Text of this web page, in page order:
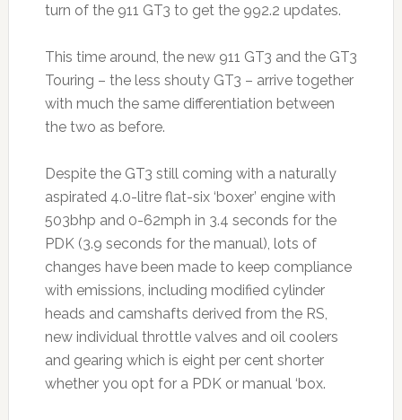
turn of the 911 GT3 to get the 992.2 updates.
This time around, the new 911 GT3 and the GT3
Touring – the less shouty GT3 – arrive together
with much the same differentiation between
the two as before.
Despite the GT3 still coming with a naturally
aspirated 4.0-litre flat-six ‘boxer’ engine with
503bhp and 0-62mph in 3.4 seconds for the
PDK (3.9 seconds for the manual), lots of
changes have been made to keep compliance
with emissions, including modified cylinder
heads and camshafts derived from the RS,
new individual throttle valves and oil coolers
and gearing which is eight per cent shorter
whether you opt for a PDK or manual ‘box.